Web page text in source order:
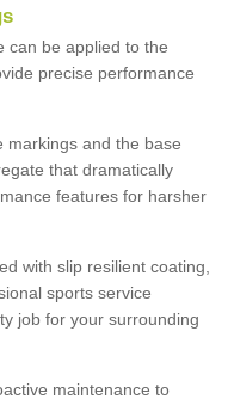
can be applied to the
precise performance
markings and the base
that dramatically
features for harsher
with slip resilient coating,
sports service
job for your surrounding
maintenance to